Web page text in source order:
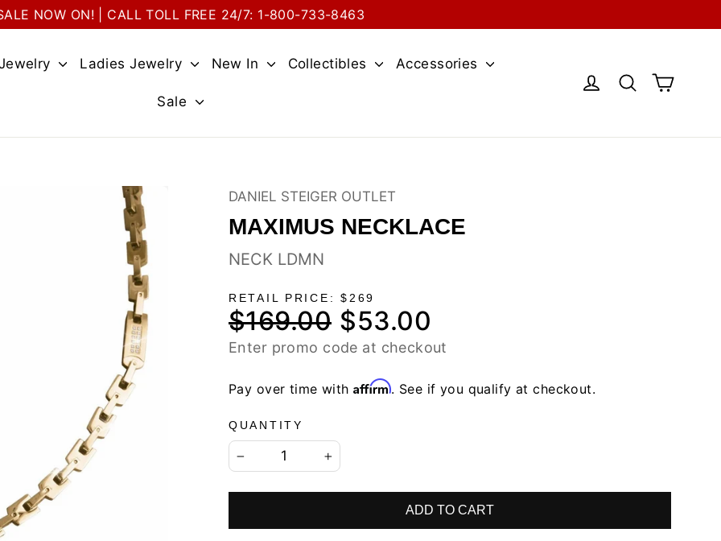
NOW ON! | CALL TOLL FREE 24/7: 1-800-733-8463
Ladies Jewelry New In Collectibles Accessories
Sale
Log in SearchCart
DANIEL STEIGER OUTLET
MAXIMUS NECKLACE
NECK LDMN
RETAIL PRICE: $269
Regular
price
$169.00 Sale
price
$53.00
Enter promo code at checkout
Pay over time withAffirm. See if you qualify at checkout.
QUANTITY
+
ADD TO CART